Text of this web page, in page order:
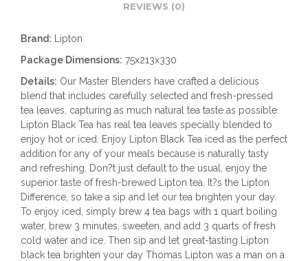
REVIEWS (0)
Brand: Lipton
Package Dimensions: 75x213x330
Details: Our Master Blenders have crafted a delicious
blend that includes carefully selected and fresh-pressed
tea leaves, capturing as much natural tea taste as possible.
Lipton Black Tea has real tea leaves specially blended to
enjoy hot or iced. Enjoy Lipton Black Tea iced as the perfect
addition for any of your meals because is naturally tasty
and refreshing. Don?t just default to the usual, enjoy the
superior taste of fresh-brewed Lipton tea. It?s the Lipton
Difference, so take a sip and let our tea brighten your day.
To enjoy iced, simply brew 4 tea bags with 1 quart boiling
water, brew 3 minutes, sweeten, and add 3 quarts of fresh
cold water and ice. Then sip and let great-tasting Lipton
black tea brighten your day Thomas Lipton was a man on a